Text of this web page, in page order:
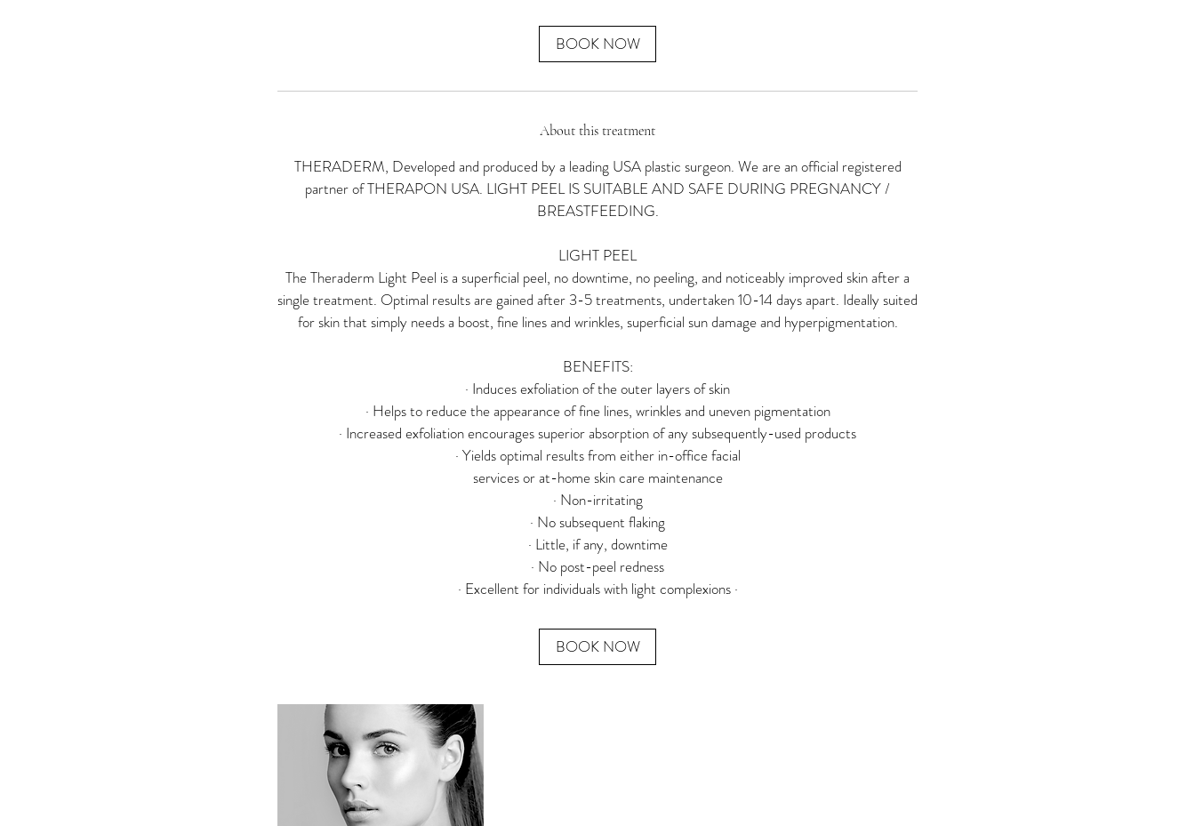
BOOK NOW
About this treatment
THERADERM, Developed and produced by a leading USA plastic surgeon. We are an official registered
partner of THERAPON USA. LIGHT PEEL IS SUITABLE AND SAFE DURING PREGNANCY /
BREASTFEEDING.
LIGHT PEEL
The Theraderm Light Peel is a superficial peel, no downtime, no peeling, and noticeably improved skin after a
single treatment. Optimal results are gained after 3-5 treatments, undertaken 10-14 days apart. Ideally suited
for skin that simply needs a boost, fine lines and wrinkles, superficial sun damage and hyperpigmentation.
BENEFITS:
· Induces exfoliation of the outer layers of skin
· Helps to reduce the appearance of fine lines, wrinkles and uneven pigmentation
· Increased exfoliation encourages superior absorption of any subsequently-used products
· Yields optimal results from either in-office facial
services or at-home skin care maintenance
· Non-irritating
· No subsequent flaking
· Little, if any, downtime
· No post-peel redness
BOOK NOW